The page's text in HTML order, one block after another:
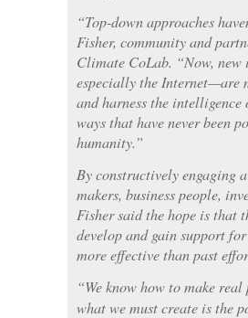
“Top-down approaches
Fisher, community and
Climate CoLab. “Now,
especially the Internet—are
and harness the
ways that have never been
humanity.”
By constructively engaging
makers, business people,
Fisher said the hope is
develop and gain support
more effective than past
“We know how to make
what we must create is the